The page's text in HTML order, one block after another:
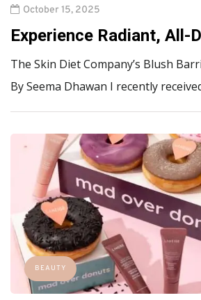
October 15, 2025
Experience Radiant, All-
The Skin Diet Company’s Blush
By Seema Dhawan I recently
BEAUTY